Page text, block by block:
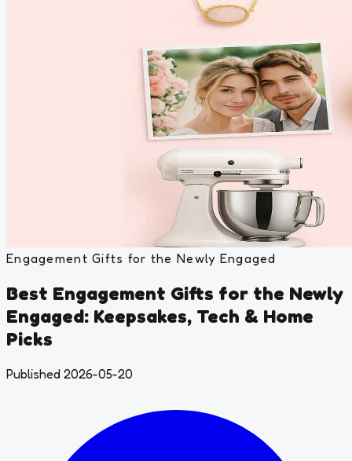
Engagement Gifts for the Newly Engaged
Best Engagement Gifts for the Newly
Engaged: Keepsakes, Tech & Home
Picks
Published 2026-05-20